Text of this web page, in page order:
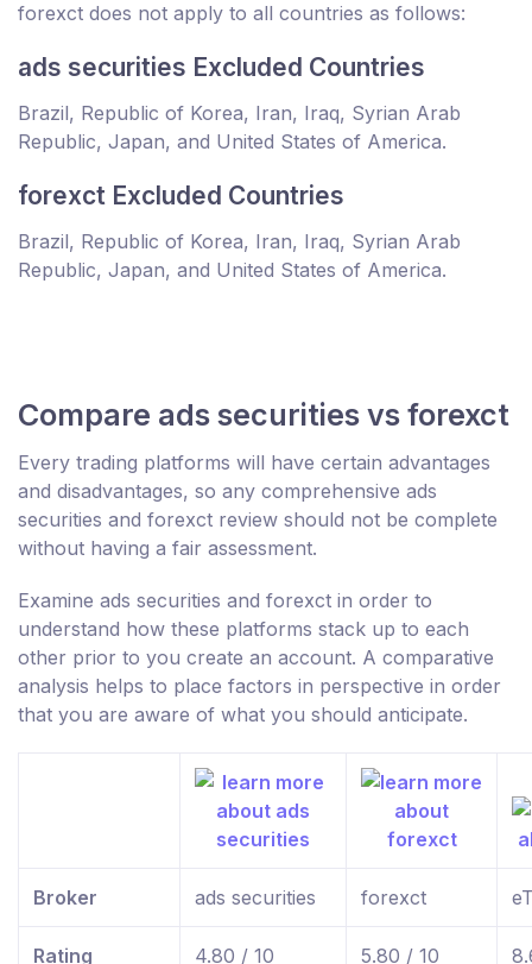
forexct does not apply to all countries as follows:
ads securities Excluded Countries
Brazil, Republic of Korea, Iran, Iraq, Syrian Arab
Republic, Japan, and United States of America.
forexct Excluded Countries
Brazil, Republic of Korea, Iran, Iraq, Syrian Arab
Republic, Japan, and United States of America.
Compare ads securities vs forexct
Every trading platforms will have certain advantages
and disadvantages, so any comprehensive ads
securities and forexct review should not be complete
without having a fair assessment.
Examine ads securities and forexct in order to
understand how these platforms stack up to each
other prior to you create an account. A comparative
analysis helps to place factors in perspective in order
that you are aware of what you should anticipate.
Broker ads securities forexct
Rating 4.80 / 10 5.80 / 10